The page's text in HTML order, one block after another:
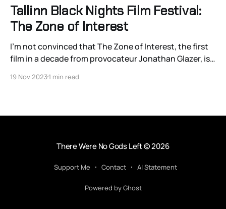
Tallinn Black Nights Film Festival:
The Zone of Interest
I’m not convinced that The Zone of Interest, the first
film in a decade from provocateur Jonathan Glazer, is a
horrific record of of the banality — and that
19 Nov 20231 min read
There Were No Gods Left© 2026
Support Me Contact AI Statement
Powered by Ghost